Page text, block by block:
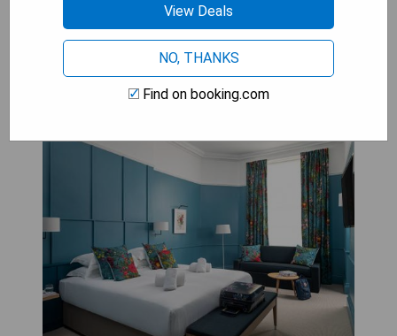
a world-class stay that exemplifies the pinnacle
of luxury hospitality.
The Goodenough Hotel London
View Deals
NO, THANKS
Find on booking.com